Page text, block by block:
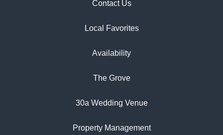
Contact Us
Local Favorites​
Availability
The Grove
30a Wedding Venue
Property Management